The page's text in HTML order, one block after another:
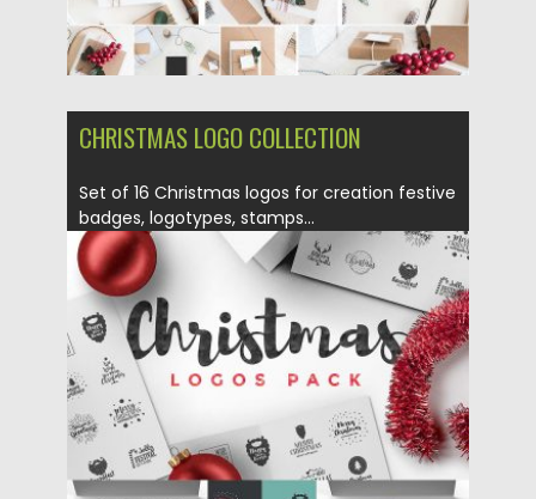
CHRISTMAS LOGO COLLECTION
Set of 16 Christmas logos for creation festive
badges, logotypes, stamps...
Posted on by Spread
Updated on 04.11.2016